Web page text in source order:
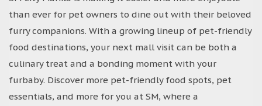
than ever for pet owners to dine out with their beloved
furry companions. With a growing lineup of pet-friendly
food destinations, your next mall visit can be both a
culinary treat and a bonding moment with your
furbaby. Discover more pet-friendly food spots, pet
essentials, and more for you at SM, where a